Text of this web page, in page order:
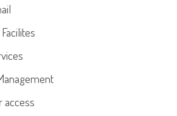
access